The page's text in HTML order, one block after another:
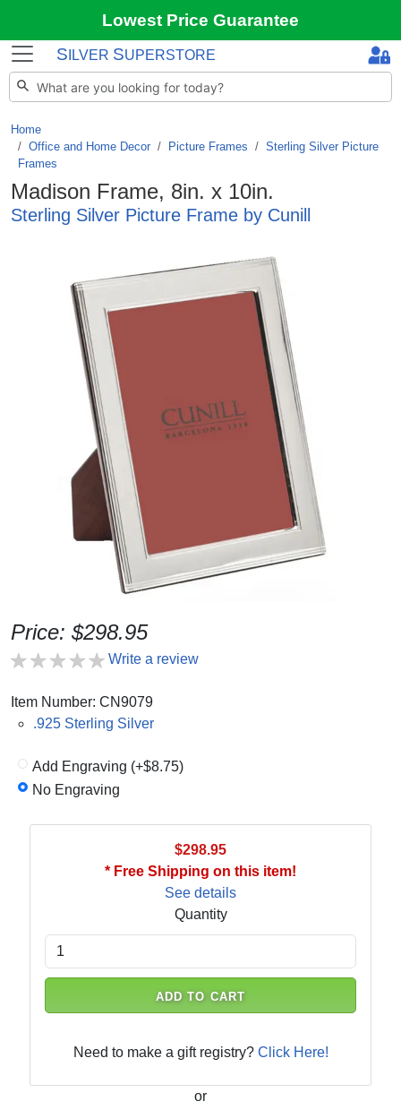
Lowest Price Guarantee
S ILVER SUPERSTORE
Home
Office and Home Decor / Picture Frames / Sterling Silver Picture
Frames
Madison Frame, 8in. x 10in.
Sterling Silver Picture Frame by Cunill
Price: $298.95
Write a review
Item Number: CN9079
.925 Sterling Silver
Add Engraving (+$8.75)
No Engraving
$298.95
* Free Shipping on this item!
See details
Quantity
ADD TO CART
Need to make a gift registry? Click Here!
or